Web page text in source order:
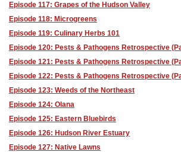
Episode 117: Grapes of the Hudson Valley
Episode 118: Microgreens
Episode 119: Culinary Herbs 101
Episode 120: Pests & Pathogens Retrospective
Episode 121: Pests & Pathogens Retrospective
Episode 122: Pests & Pathogens Retrospective
Episode 123: Weeds of the Northeast
Episode 124: Olana
Episode 125: Eastern Bluebirds
Episode 126: Hudson River Estuary
Episode 127: Native Lawns